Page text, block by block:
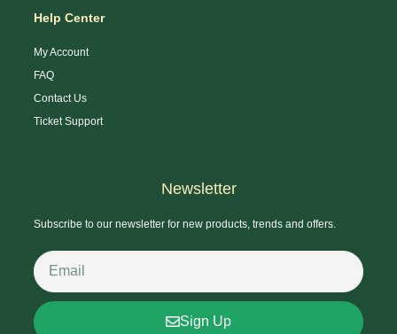
Help Center
My Account
FAQ
Contact Us
Ticket Support
Newsletter
Subscribe to our newsletter for new products, trends and offers.
Sign Up